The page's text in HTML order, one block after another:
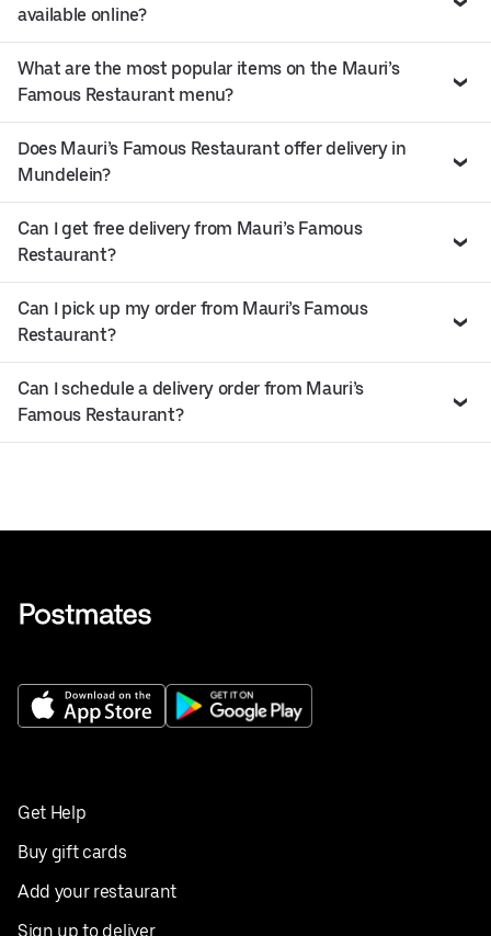
available online?
What are the most popular items on the Mauri’s
Famous Restaurant menu?
Does Mauri’s Famous Restaurant offer delivery in
Mundelein?
Can I get free delivery from Mauri’s Famous
Restaurant?
Can I pick up my order from Mauri’s Famous
Restaurant?
Can I schedule a delivery order from Mauri’s
Famous Restaurant?
Get Help
Buy gift cards
Add your restaurant
Sign up to deliver